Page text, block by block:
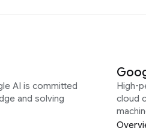
AI is committed
and solving
High-
cloud